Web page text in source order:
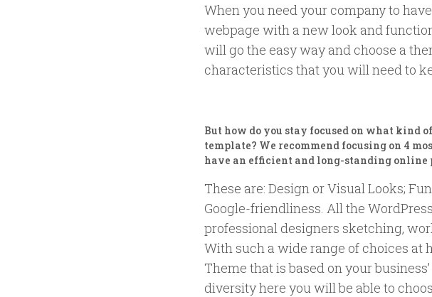
When you need your company to
webpage with a new look and
will go the easy way and choose a
characteristics that you will need to
But how do you stay focused on what kind
template? We recommend focusing on 4
have an efficient and long-standing online
These are: Design or Visual Looks;
Google-friendliness. All the
professional designers sketching,
With such a wide range of choices at
Theme that is based on your
diversity here you will be able to